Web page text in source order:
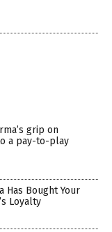
grip on
a pay-to-play
Has Bought Your
Loyalty